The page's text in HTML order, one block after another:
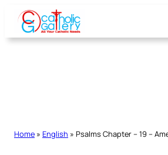
Skip
content
Home » English » Psalms Chapter – 19 –